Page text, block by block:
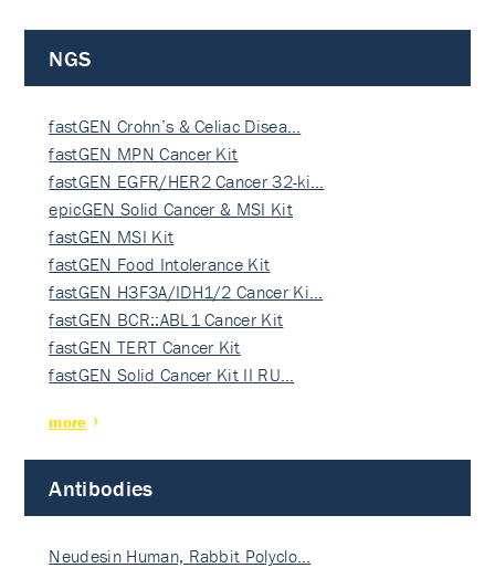
NGS
fastGEN Crohn’s & Celiac Disea…
fastGEN MPN Cancer Kit
fastGEN EGFR/HER2 Cancer 32-ki…
epicGEN Solid Cancer & MSI Kit
fastGEN MSI Kit
fastGEN Food Intolerance Kit
fastGEN H3F3A/IDH1/2 Cancer Ki…
fastGEN BCR::ABL1 Cancer Kit
fastGEN TERT Cancer Kit
fastGEN Solid Cancer Kit II RU…
more
Antibodies
Neudesin Human, Rabbit Polyclo…